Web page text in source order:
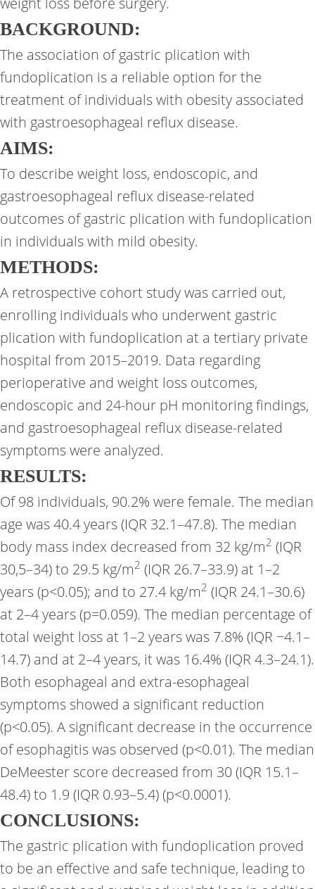
BACKGROUND:
The association of gastric plication with
fundoplication is a reliable option for the
treatment of individuals with obesity associated
with gastroesophageal reflux disease.
AIMS:
To describe weight loss, endoscopic, and
gastroesophageal reflux disease-related
outcomes of gastric plication with fundoplication
in individuals with mild obesity.
METHODS:
A retrospective cohort study was carried out,
enrolling individuals who underwent gastric
plication with fundoplication at a tertiary private
hospital from 2015–2019. Data regarding
perioperative and weight loss outcomes,
endoscopic and 24-hour pH monitoring findings,
and gastroesophageal reflux disease-related
symptoms were analyzed.
RESULTS:
Of 98 individuals, 90.2% were female. The median
age was 40.4 years (IQR 32.1–47.8). The median
body mass index decreased from 32 kg/m2 (IQR
30,5–34) to 29.5 kg/m2 (IQR 26.7–33.9) at 1–2
years (p<0.05); and to 27.4 kg/m2 (IQR 24.1–30.6)
at 2–4 years (p=0.059). The median percentage of
total weight loss at 1–2 years was 7.8% (IQR −4.1–
14.7) and at 2–4 years, it was 16.4% (IQR 4.3–24.1).
Both esophageal and extra-esophageal
symptoms showed a significant reduction
(p<0.05). A significant decrease in the occurrence
of esophagitis was observed (p<0.01). The median
DeMeester score decreased from 30 (IQR 15.1–
48.4) to 1.9 (IQR 0.93–5.4) (p<0.0001).
CONCLUSIONS:
The gastric plication with fundoplication proved
to be an effective and safe technique, leading to